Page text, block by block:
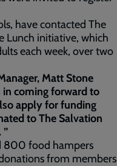
have contacted The
Lunch initiative, which
each week, over two
Matt Stone
in coming forward to
apply for funding
to The Salvation
800 food hampers
from members